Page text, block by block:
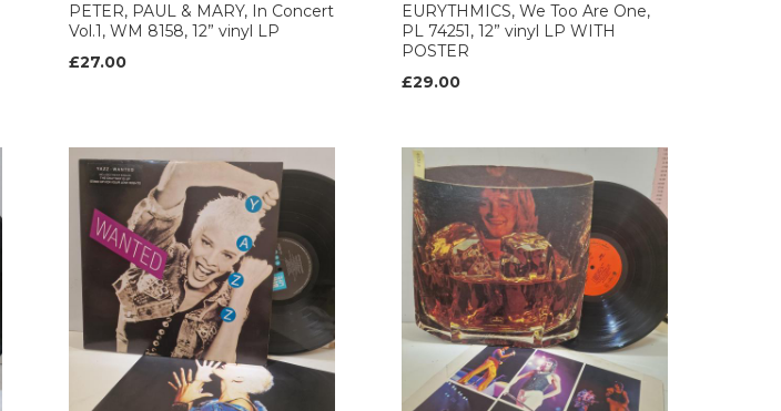
PETER, PAUL & MARY, In Concert
Vol.1, WM 8158, 12” vinyl LP
£27.00
EURYTHMICS, We Too Are One,
PL 74251, 12” vinyl LP WITH
POSTER
£29.00